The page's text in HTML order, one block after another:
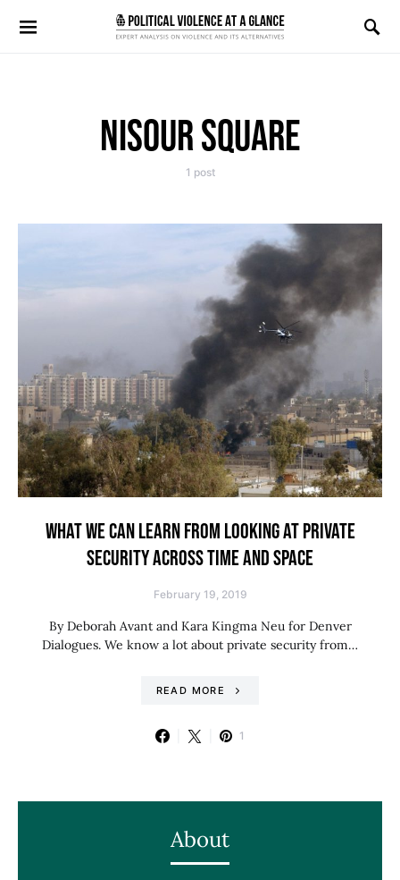
Search for:
NISOUR SQUARE
1 post
WHAT WE CAN LEARN FROM LOOKING AT PRIVATE
SECURITY ACROSS TIME AND SPACE
February 19, 2019
By Deborah Avant and Kara Kingma Neu for Denver
Dialogues. We know a lot about private security from…
READ MORE
1
About